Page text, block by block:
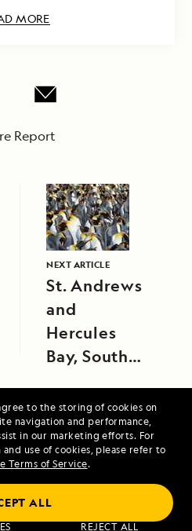
to the storing of cookies on
navigation and performance,
in our marketing efforts. For
use of cookies, please refer to
Terms of Service.
REJECT ALL
ALL
MORE
Report
NEXT ARTICLE
St. Andrews
and
Hercules
Bay, South
Islands